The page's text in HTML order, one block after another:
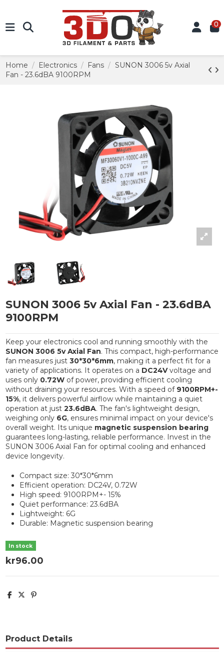
0
Home Electronics Fans
SUNON 3006 5v Axial
Fan - 23.6dBA 9100RPM
SUNON 3006 5v Axial Fan - 23.6dBA
9100RPM
Keep your electronics cool and running smoothly with the
SUNON 3006 5v Axial Fan. This compact, high-performance
fan measures just 30*30*6mm, making it a perfect fit for a
variety of applications. It operates on a DC24Vvoltage and
uses only 0.72Wof power, providing efficient cooling
without draining your resources. With a speed of 9100RPM+-
15%, it delivers powerful airflow while maintaining a quiet
operation at just 23.6dBA. The fan's lightweight design,
weighing only 6G, ensures minimal impact on your device's
overall weight. Its unique magnetic suspension bearing
guarantees long-lasting, reliable performance. Invest in the
SUNON 3006 Axial Fan for optimal cooling and enhanced
device longevity.
Compact size: 30*30*6mm
Efficient operation: DC24V, 0.72W
High speed: 9100RPM+- 15%
Quiet performance: 23.6dBA
Lightweight: 6G
Durable: Magnetic suspension bearing
In stock
kr96.00
Product Details